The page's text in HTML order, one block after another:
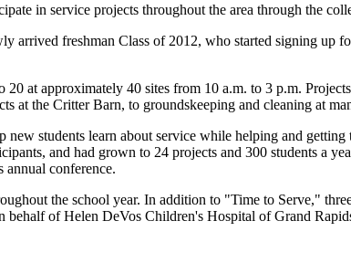
in service projects throughout the area through the
arrived freshman Class of 2012, who started signing
at approximately 40 sites from 10 a.m. to 3 p.m.
at the Critter Barn, to groundskeeping and cleaning at
students learn about service while helping and
and had grown to 24 projects and 300 students a
conference.
the school year. In addition to "Time to Serve,"
of Helen DeVos Children's Hospital of Grand